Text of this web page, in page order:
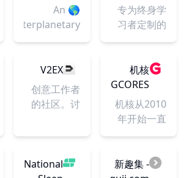
talking
about.
程者的
知识社
专为终身学
习者定制的
编程知识社
🌎 An
interplanetary
microblogging
🚀
🌎 An
interplanetary
microblogging
🚀.
机核
GCORES
机核从2010
年开始一直
致力于分享
生活，以及
V2EX
创意工作者
的社区。讨
计、硬件、
激动的话
新趣集 -
National